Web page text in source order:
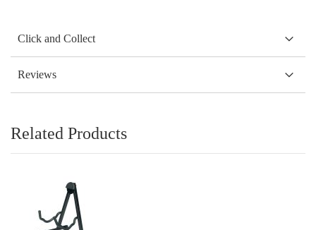
Click and Collect
Reviews
Related Products